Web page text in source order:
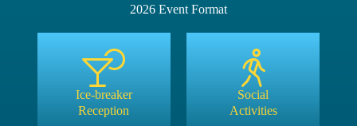
2026 Event Format
Ice-breaker
Reception
Social
Activities